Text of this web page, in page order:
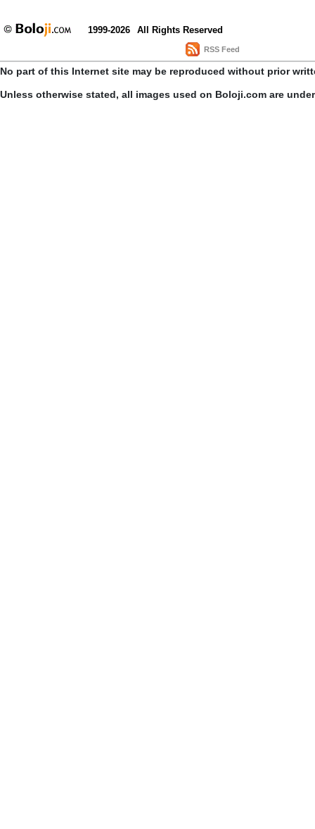
1999-2026 All Rights Reserved
RSS Feed
No part of this Internet site may be reproduced without prior
Unless otherwise stated, all images used on Boloji.com are